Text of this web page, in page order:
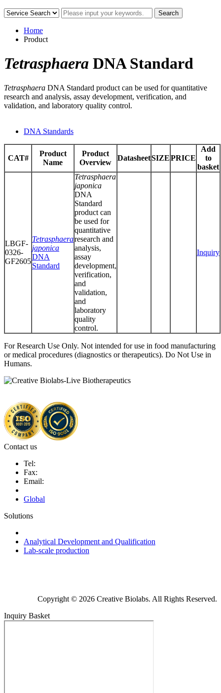
Home
Product
Tetrasphaera DNA Standard
Tetrasphaera DNA Standard product can be used for quantitative
research and analysis, assay development, verification, and
validation, and laboratory quality control.
DNA Standards
CAT#
Product
Name
Product
Overview
DatasheetSIZEPRICE
Add
to
basket
LBGF-
0326-
GF2605
Tetrasphaera
japonica
DNA
Standard
Tetrasphaera
japonica
DNA
Standard
product can
be used for
quantitative
research and
analysis,
assay
development,
verification,
and
validation,
and
laboratory
quality
control.
Inquiry
For Research Use Only. Not intended for use in food manufacturing
or medical procedures (diagnostics or therapeutics). Do Not Use in
Humans.
Contact us
Tel:
Fax:
Email:
Global
Solutions
Analytical Development and Qualification
Lab-scale production
Copyright © 2026 Creative Biolabs. All Rights Reserved.
Inquiry Basket